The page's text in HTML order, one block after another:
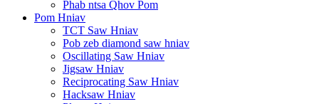
Phab ntsa Qhov Pom
Pom Hniav
TCT Saw Hniav
Pob zeb diamond saw hniav
Oscillating Saw Hniav
Jigsaw Hniav
Reciprocating Saw Hniav
Hacksaw Hniav